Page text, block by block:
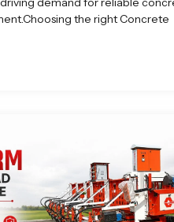
the right Concrete